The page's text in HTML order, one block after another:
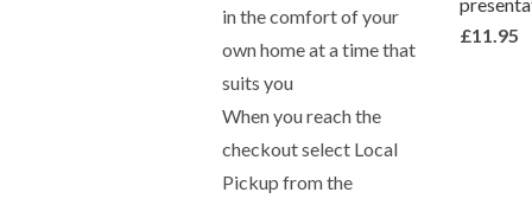
in the comfort of your
own home at a time that
suits you
When you reach the
checkout select Local
Pickup from the
£11.95